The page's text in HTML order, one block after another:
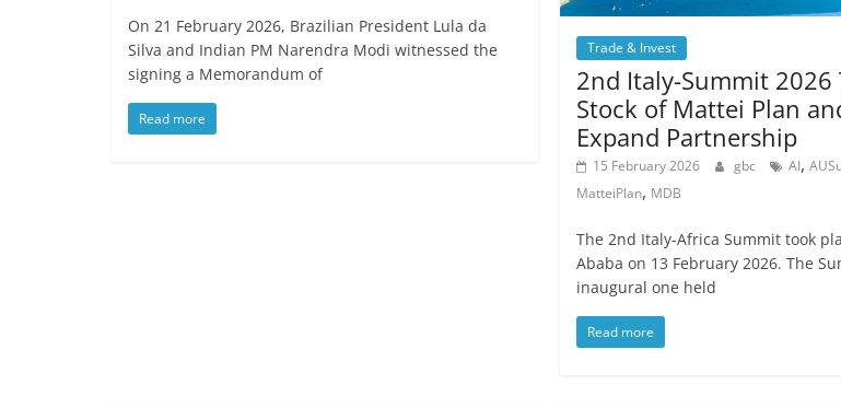
On 21 February 2026, Brazilian President Lula da
Silva and Indian PM Narendra Modi witnessed the
signing a Memorandum of
Read more
Trade & Invest
2nd Italy-Summit 2026
Stock of Mattei Plan
Expand Partnership
15 February 2026 gbc AI,
MatteiPlan, MDB
The 2nd Italy-Africa Summit took
Ababa on 13 February 2026. The
inaugural one held
Read more